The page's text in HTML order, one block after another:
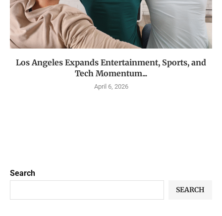
Los Angeles Expands Entertainment, Sports, and
Tech Momentum...
April 6, 2026
Search
SEARCH